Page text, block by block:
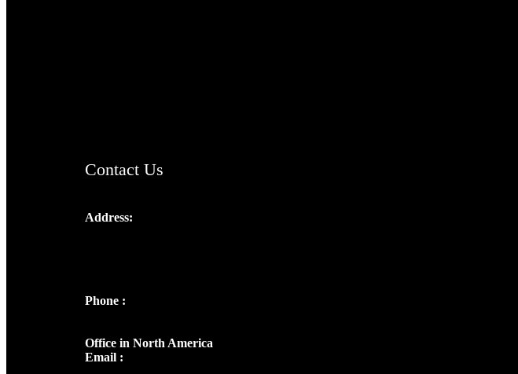
Contact Us
Address:
Phone :
Office in North America
Email :